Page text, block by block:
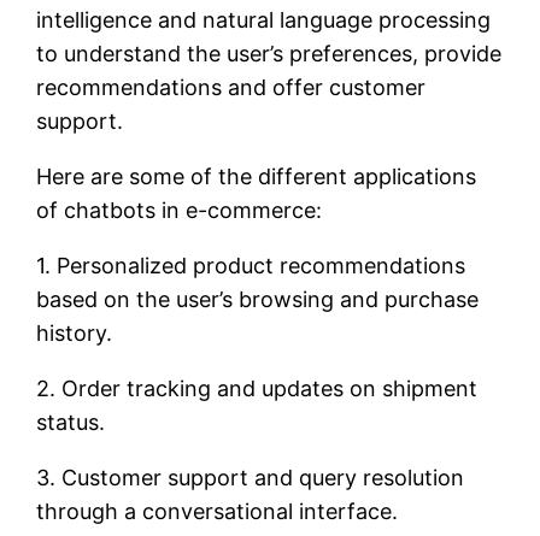
intelligence and natural language processing
to understand the user’s preferences, provide
recommendations and offer customer
support.
Here are some of the different applications
of chatbots in e-commerce:
1. Personalized product recommendations
based on the user’s browsing and purchase
history.
2. Order tracking and updates on shipment
status.
3. Customer support and query resolution
through a conversational interface.